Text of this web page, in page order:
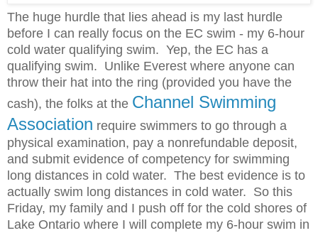
The huge hurdle that lies ahead is my last hurdle
before I can really focus on the EC swim - my 6-hour
cold water qualifying swim. Yep, the EC has a
qualifying swim. Unlike Everest where anyone can
throw their hat into the ring (provided you have the
cash), the folks at the Channel Swimming
Association require swimmers to go through a
physical examination, pay a nonrefundable deposit,
and submit evidence of competency for swimming
long distances in cold water. The best evidence is to
actually swim long distances in cold water. So this
Friday, my family and I push off for the cold shores of
Lake Ontario where I will complete my 6-hour swim in